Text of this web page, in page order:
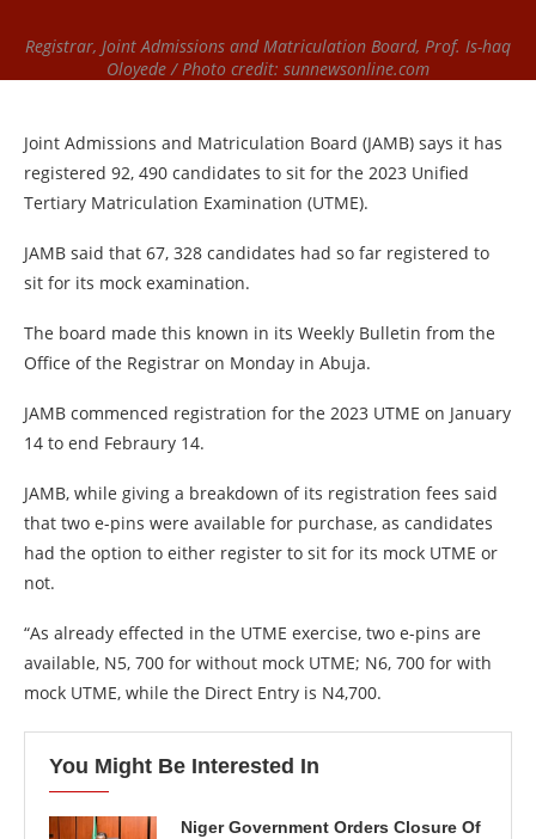
Registrar, Joint Admissions and Matriculation Board, Prof. Is-haq
Oloyede / Photo credit: sunnewsonline.com
Joint Admissions and Matriculation Board (JAMB) says it has
registered 92, 490 candidates to sit for the 2023 Unified
Tertiary Matriculation Examination (UTME).
JAMB said that 67, 328 candidates had so far registered to
sit for its mock examination.
The board made this known in its Weekly Bulletin from the
Office of the Registrar on Monday in Abuja.
JAMB commenced registration for the 2023 UTME on January
14 to end Febraury 14.
JAMB, while giving a breakdown of its registration fees said
that two e-pins were available for purchase, as candidates
had the option to either register to sit for its mock UTME or
not.
“As already effected in the UTME exercise, two e-pins are
available, N5, 700 for without mock UTME; N6, 700 for with
mock UTME, while the Direct Entry is N4,700.
You Might Be Interested In
Niger Government Orders Closure Of